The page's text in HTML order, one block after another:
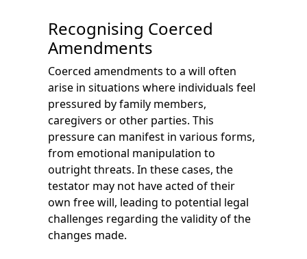
Recognising Coerced
Amendments
Coerced amendments to a will often
arise in situations where individuals feel
pressured by family members,
caregivers or other parties. This
pressure can manifest in various forms,
from emotional manipulation to
outright threats. In these cases, the
testator may not have acted of their
own free will, leading to potential legal
challenges regarding the validity of the
changes made.